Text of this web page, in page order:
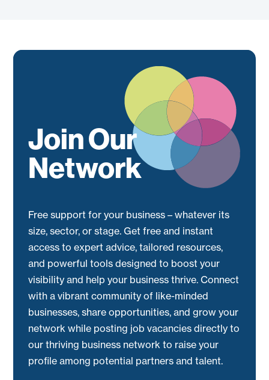
Join Our
Network
Free support for your business – whatever its
size, sector, or stage. Get free and instant
access to expert advice, tailored resources,
and powerful tools designed to boost your
visibility and help your business thrive. Connect
with a vibrant community of like-minded
businesses, share opportunities, and grow your
network while posting job vacancies directly to
our thriving business network to raise your
profile among potential partners and talent.